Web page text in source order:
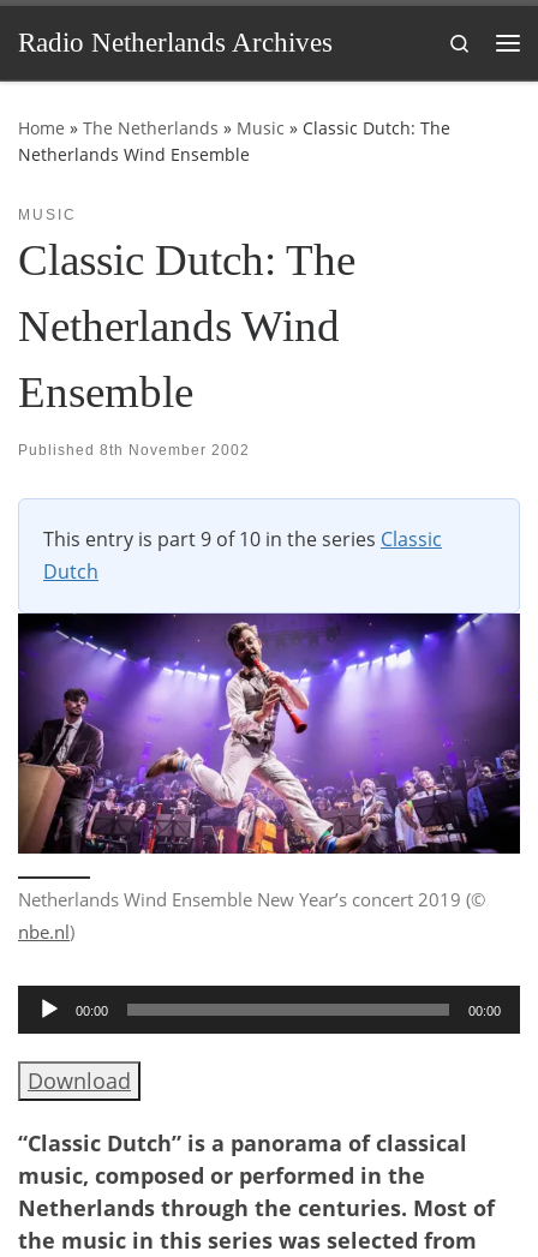
Skip to content
Radio Netherlands Archives
Search
Home » The Netherlands » Music » Classic Dutch: The
Netherlands Wind Ensemble
MUSIC
Classic Dutch: The
Netherlands Wind
Ensemble
Published 8th November 2002
This entry is part 9 of 10 in the series Classic
Dutch
Netherlands Wind Ensemble New Year’s concert 2019 (©
nbe.nl)
Audio
Player
00:00 00:00
Download
“Classic Dutch” is a panorama of classical
music, composed or performed in the
Netherlands through the centuries. Most of
the music in this series was selected from